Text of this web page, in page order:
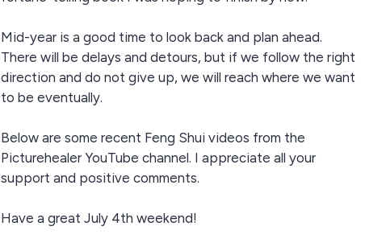
Mid-year is a good time to look back and plan ahead.
There will be delays and detours, but if we follow the right
direction and do not give up, we will reach where we want
to be eventually.
Below are some recent Feng Shui videos from the
Picturehealer YouTube channel. I appreciate all your
support and positive comments.
Have a great July 4th weekend!